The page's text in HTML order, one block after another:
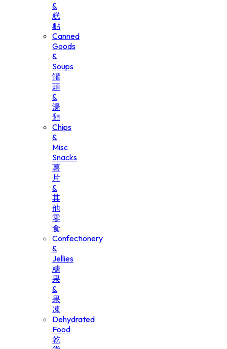
&
糕
點
Canned
Goods
&
Soups
罐
頭
&
湯
類
Chips
&
Misc
Snacks
薯
片
&
其
他
零
食
Confectionery
&
Jellies
糖
果
&
果
凍
Dehydrated
Food
乾